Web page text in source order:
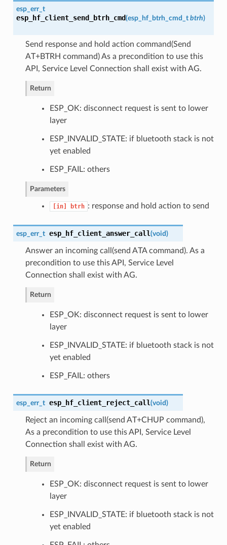
esp_err_t
esp_hf_client_send_btrh_cmd(esp_hf_btrh_cmd_t btrh)
Send response and hold action command(Send
AT+BTRH command) As a precondition to use this
API, Service Level Connection shall exist with AG.
Return
ESP_OK: disconnect request is sent to lower
layer
ESP_INVALID_STATE: if bluetooth stack is not
yet enabled
ESP_FAIL: others
Parameters
[in] btrh : response and hold action to send
esp_err_t esp_hf_client_answer_call(void)
Answer an incoming call(send ATA command). As a
precondition to use this API, Service Level
Connection shall exist with AG.
Return
ESP_OK: disconnect request is sent to lower
layer
ESP_INVALID_STATE: if bluetooth stack is not
yet enabled
ESP_FAIL: others
esp_err_t esp_hf_client_reject_call(void)
Reject an incoming call(send AT+CHUP command),
As a precondition to use this API, Service Level
Connection shall exist with AG.
Return
ESP_OK: disconnect request is sent to lower
layer
ESP_INVALID_STATE: if bluetooth stack is not
yet enabled